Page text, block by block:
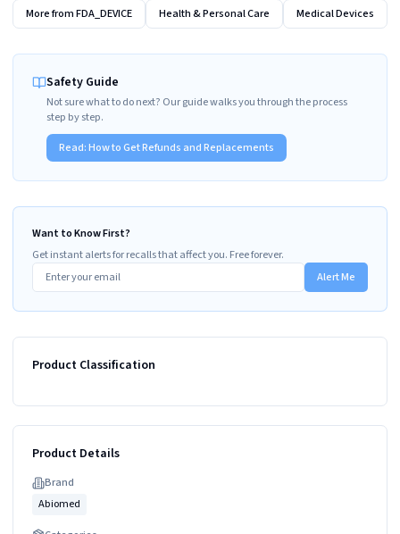
More fromFDA_DEVICE Health & Personal Care Medical Devices
Safety Guide
Not sure what to do next? Our guide walks you through the process
step by step.
Read:How to Get Refunds and Replacements
Want to Know First?
Get instant alerts for recalls that affect you. Free forever.
Alert Me
Product Classification
Product Details
Brand
Abiomed